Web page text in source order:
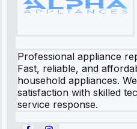
Professional appliance
Fast, reliable, and
household appliances.
satisfaction with skilled
service response.